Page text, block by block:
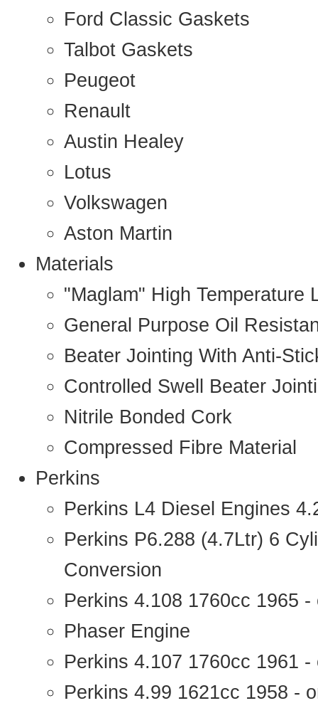
Ford Classic Gaskets
Talbot Gaskets
Peugeot
Renault
Austin Healey
Lotus
Volkswagen
Aston Martin
Materials
"Maglam" High Temperature
General Purpose Oil
Beater Jointing With Anti-
Controlled Swell Beater
Nitrile Bonded Cork
Compressed Fibre Material
Perkins
Perkins L4 Diesel Engines
Perkins P6.288 (4.7Ltr) 6
Conversion
Perkins 4.108 1760cc 1965 -
Phaser Engine
Perkins 4.107 1760cc 1961
Perkins 4.99 1621cc 1958 -